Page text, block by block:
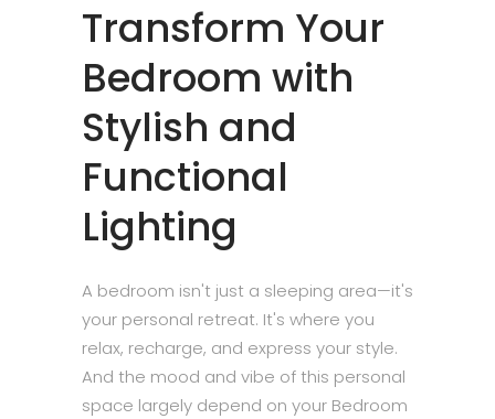
Transform Your
Bedroom with
Stylish and
Functional
Lighting
A bedroom isn't just a sleeping area—it's
your personal retreat. It's where you
relax, recharge, and express your style.
And the mood and vibe of this personal
space largely depend on your Bedroom